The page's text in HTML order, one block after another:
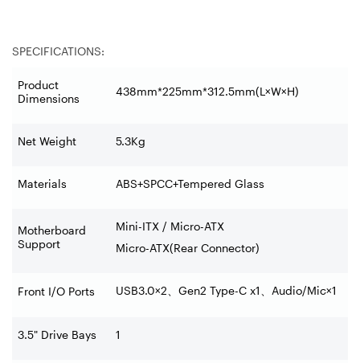
SPECIFICATIONS:
Product
Dimensions
438mm*225mm*312.5mm(L×W×H)
Net Weight 5.3Kg
Materials ABS+SPCC+Tempered Glass
Motherboard
Support
Mini-ITX / Micro-ATX
Micro-ATX(Rear Connector)
Front I/O Ports USB3.0×2 Gen2 Type-C x1 Audio/Mic×1
3.5" Drive Bays 1